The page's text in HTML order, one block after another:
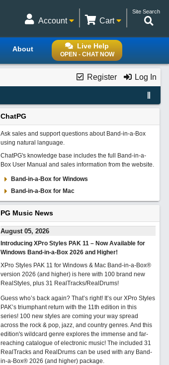
Site Search
Cart
Account
Live Help
OPEN - CHAT NOW
About
Register Log In
ChatPG
Ask sales and support questions about Band-in-a-Box
using natural language.
ChatPG's knowledge base includes the full Band-in-a-
Box User Manual and sales information from the website.
Band-in-a-Box for Windows
Band-in-a-Box for Mac
PG Music News
August 05, 2026
Introducing XPro Styles PAK 11 – Now Available for
Windows Band-in-a-Box 2026 and Higher!
XPro Styles PAK 11 for Windows & Mac Band-in-a-Box®
version 2026 (and higher) is here with 100 brand new
RealStyles, plus 31 RealTracks/RealDrums!
Guess who’s back again? That’s right! It’s our XPro Styles
PAK’s triumphant return with the 11th edition in this
series! 100 new styles are coming your way spread
across the rock & pop, jazz, and country genres. And this
edition's wildcard genre explores the immense and far-
reaching catalogue of electronic music! The included 31
RealTracks and RealDrums can be used with any Band-
in-a-Box® 2026 (and higher) package.